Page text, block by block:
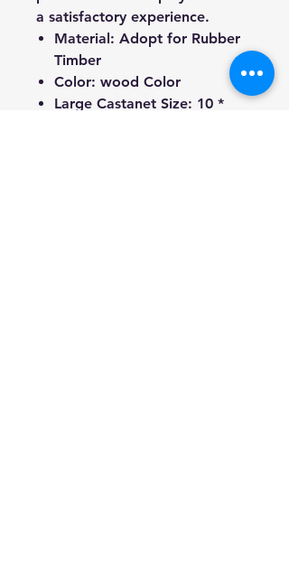
a satisfactory experience.
Material: Adopt for Rubber
Timber
Color: wood Color
Large Castanet Size: 10 *